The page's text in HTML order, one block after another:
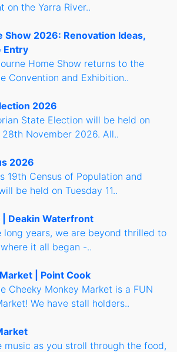
on the Yarra River..
Show 2026: Renovation Ideas,
Entry
Home Show returns to the
Convention and Exhibition..
2026
State Election will be held on
November 2026. All..
2026
19th Census of Population and
be held on Tuesday 11..
| Deakin Waterfront
long years, we are beyond thrilled to
it all began -..
| Point Cook
Cheeky Monkey Market is a FUN
We have stall holders..
music as you stroll through the food,